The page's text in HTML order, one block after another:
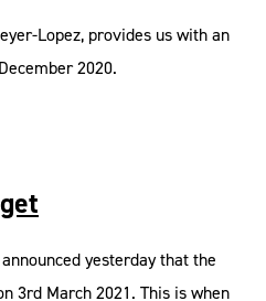
Lopez, provides us with an
2020.
yesterday that the
3rd March 2021. This is when